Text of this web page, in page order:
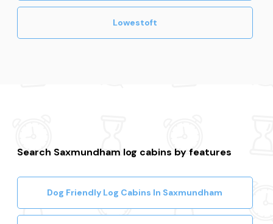
Lowestoft
Search Saxmundham log cabins by features
Dog Friendly Log Cabins In Saxmundham